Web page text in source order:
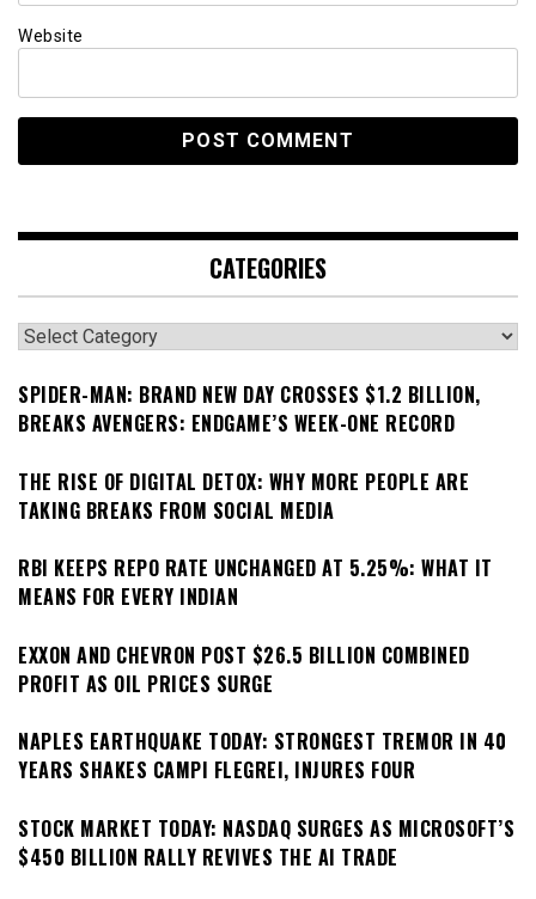
Website
CATEGORIES
Categories
SPIDER-MAN: BRAND NEW DAY CROSSES $1.2 BILLION,
BREAKS AVENGERS: ENDGAME’S WEEK-ONE RECORD
THE RISE OF DIGITAL DETOX: WHY MORE PEOPLE ARE
TAKING BREAKS FROM SOCIAL MEDIA
RBI KEEPS REPO RATE UNCHANGED AT 5.25%: WHAT IT
MEANS FOR EVERY INDIAN
EXXON AND CHEVRON POST $26.5 BILLION COMBINED
PROFIT AS OIL PRICES SURGE
NAPLES EARTHQUAKE TODAY: STRONGEST TREMOR IN 40
YEARS SHAKES CAMPI FLEGREI, INJURES FOUR
STOCK MARKET TODAY: NASDAQ SURGES AS MICROSOFT’S
$450 BILLION RALLY REVIVES THE AI TRADE